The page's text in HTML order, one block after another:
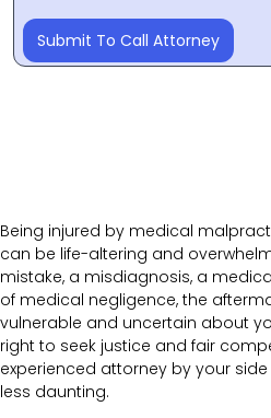
Submit To Call Attorney
Being injured by medical
can be life-altering and
mistake, a misdiagnosis, a
of medical negligence, the
vulnerable and uncertain about
right to seek justice and fair
experienced attorney by your
less daunting.